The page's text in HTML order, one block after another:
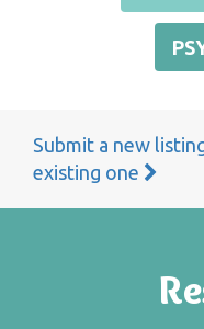
Submit a new
existing one